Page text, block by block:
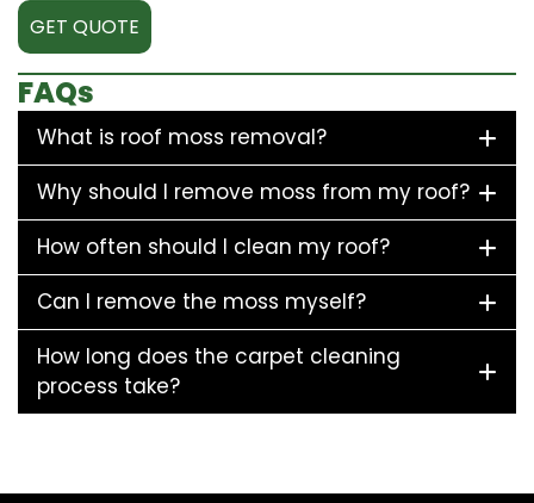
GET QUOTE
FAQs
What is roof moss removal?
Why should I remove moss from my roof?
How often should I clean my roof?
Can I remove the moss myself?
How long does the carpet cleaning
process take?